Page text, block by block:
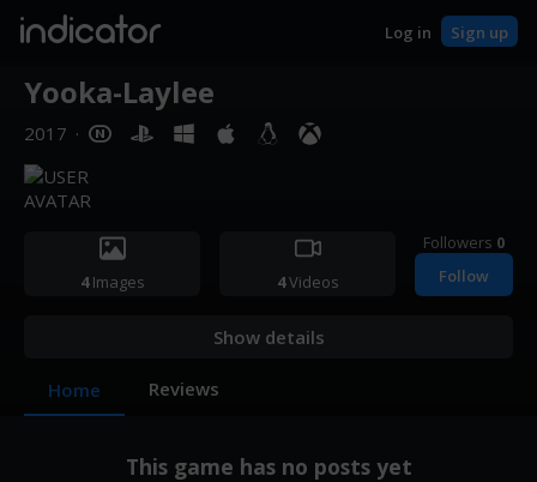
indicator Log in Sign up
Yooka-Laylee
2017 ·
4Images 4Videos
Followers 0
Follow
Show details
Home Reviews
This game has no posts yet